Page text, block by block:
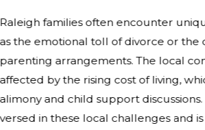
Raleigh families often encounter
as the emotional toll of divorce or the
parenting arrangements. The local
affected by the rising cost of living,
alimony and child support
versed in these local challenges and